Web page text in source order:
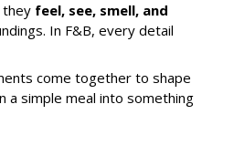
they feel, see, smell, and
In F&B, every detail
come together to shape
a simple meal into something